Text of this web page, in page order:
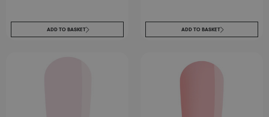
ADD TO BASKET ADD TO BASKET